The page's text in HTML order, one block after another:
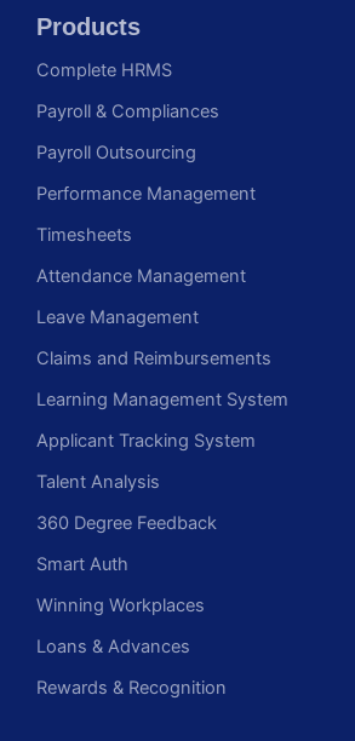
Products
Complete HRMS
Payroll & Compliances
Payroll Outsourcing
Performance Management
Timesheets
Attendance Management
Leave Management
Claims and Reimbursements
Learning Management System
Applicant Tracking System
Talent Analysis
360 Degree Feedback
Smart Auth
Winning Workplaces
Loans & Advances
Rewards & Recognition